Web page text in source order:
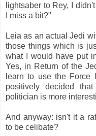
lightsaber to Rey, I
I miss a bit?"
Leia as an actual Jedi
those things which is
what I would have put
Yes, in Return of the
learn to use the
positively decided
politician is more
And anyway: isn't it a
to be celibate?